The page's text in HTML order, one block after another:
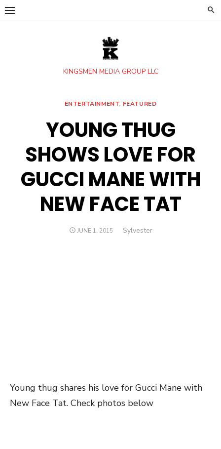
Skip
KINGSMEN MEDIA GROUP LLC
ENTERTAINMENT, FEATURED
YOUNG THUG
SHOWS LOVE FOR
GUCCI MANE WITH
NEW FACE TAT
POSTED
JUNE 1, 2015 Author
Sylvester
Young thug shares his love for Gucci Mane with
New Face Tat. Check photos below